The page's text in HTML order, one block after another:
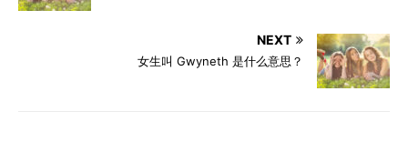
NEXT
女生叫 Gwyneth 是什么意思？